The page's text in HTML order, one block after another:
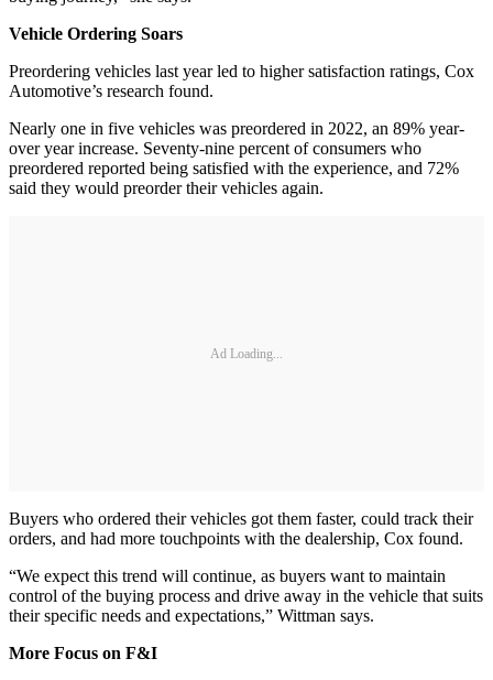
Vehicle Ordering Soars
Preordering vehicles last year led to higher satisfaction ratings, Cox
Automotive’s research found.
Nearly one in five vehicles was preordered in 2022, an 89% year-
over year increase. Seventy-nine percent of consumers who
preordered reported being satisfied with the experience, and 72%
said they would preorder their vehicles again.
Ad Loading...
Buyers who ordered their vehicles got them faster, could track their
orders, and had more touchpoints with the dealership, Cox found.
“We expect this trend will continue, as buyers want to maintain
control of the buying process and drive away in the vehicle that suits
their specific needs and expectations,” Wittman says.
More Focus on F&I